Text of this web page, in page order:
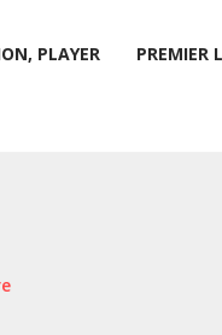
PLAYER PREMIER